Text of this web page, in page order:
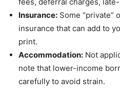
Insurance: Some “private”
insurance that can add to
print.
Accommodation: Not
note that lower-income
carefully to avoid strain.